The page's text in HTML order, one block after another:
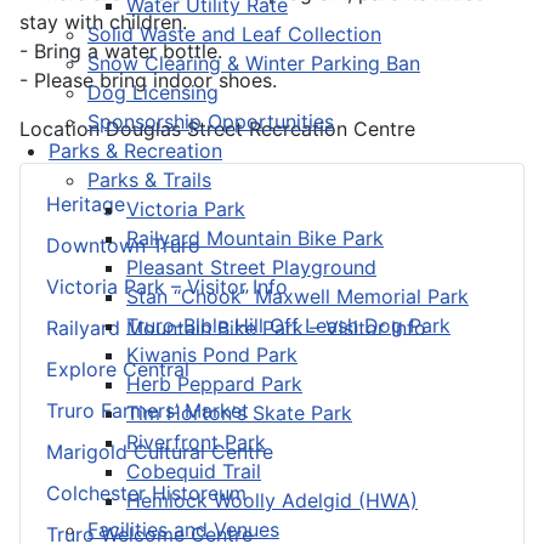
Solid Waste and Leaf Collection
Snow Clearing & Winter Parking Ban
Dog Licensing
Sponsorship Opportunities
Parks & Recreation
Parks & Trails
Victoria Park
Railyard Mountain Bike Park
Pleasant Street Playground
Stan “Chook” Maxwell Memorial Park
Truro-Bible Hill Off Leash Dog Park
Kiwanis Pond Park
Herb Peppard Park
Tim Horton's Skate Park
Riverfront Park
Cobequid Trail
Hemlock Woolly Adelgid (HWA)
Facilities and Venues
Heritage
Downtown Truro
Victoria Park – Visitor Info
Railyard Mountain Bike Park – Visitor Info
Explore Central
Truro Farmers’ Market
Marigold Cultural Centre
Colchester Historeum
Truro Welcome Centre
stay with children.
- Bring a water bottle.
- Please bring indoor shoes.
LocationDouglas Street Recreation Centre